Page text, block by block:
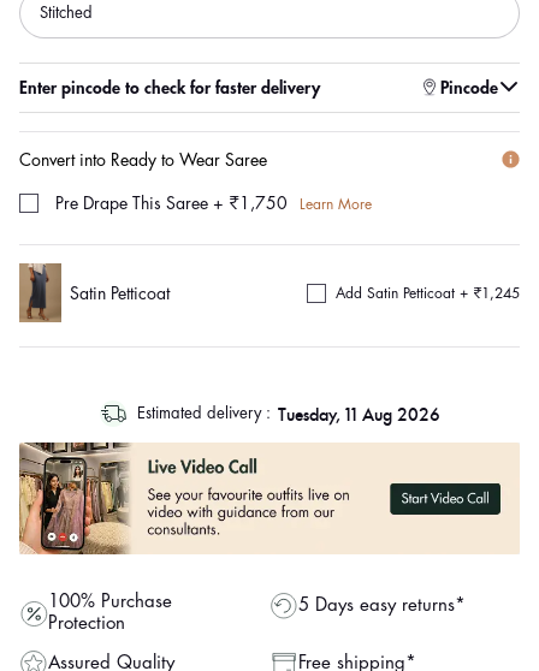
Stitched
Enter pincode to check for faster delivery Pincode
Convert into Ready to Wear Saree
Pre Drape This Saree + ₹1,750 Learn More
Satin Petticoat Add Satin Petticoat + ₹1,245
"other"
Estimated delivery : Tuesday, 11 Aug 2026
100% Purchase
Protection
5 Days easy returns*
Assured Quality Free shipping*